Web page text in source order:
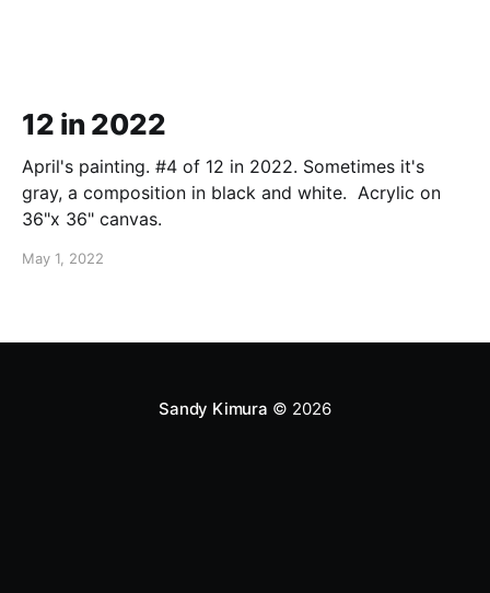
12 in 2022
April's painting. #4 of 12 in 2022. Sometimes it's
gray, a composition in black and white. Acrylic on
36"x 36" canvas.
May 1, 2022
Sandy Kimura © 2026